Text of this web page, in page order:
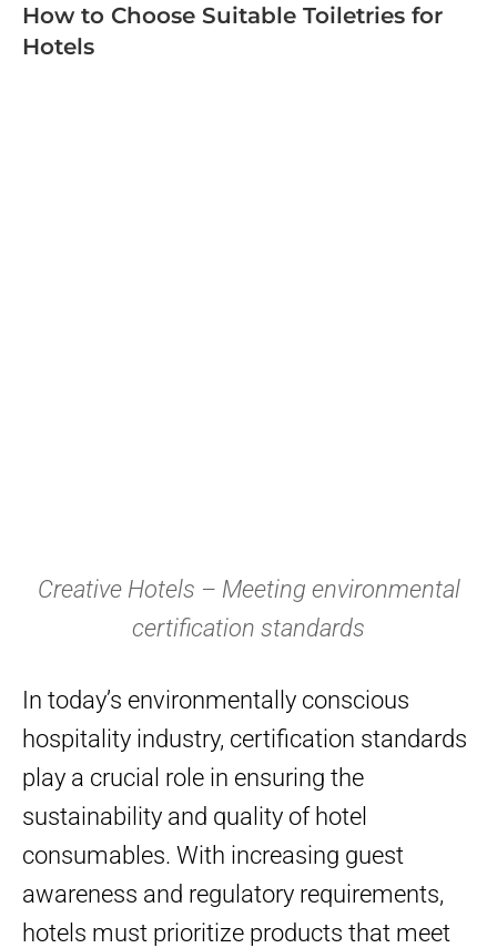
How to Choose Suitable Toiletries for
Hotels
Creative Hotels – Meeting environmental
certification standards
In today’s environmentally conscious
hospitality industry, certification standards
play a crucial role in ensuring the
sustainability and quality of hotel
consumables. With increasing guest
awareness and regulatory requirements,
hotels must prioritize products that meet